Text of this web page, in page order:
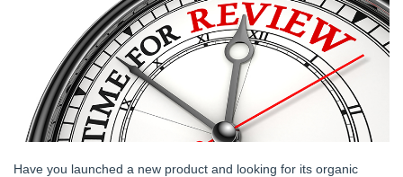
Have you launched a new product and looking for its organic